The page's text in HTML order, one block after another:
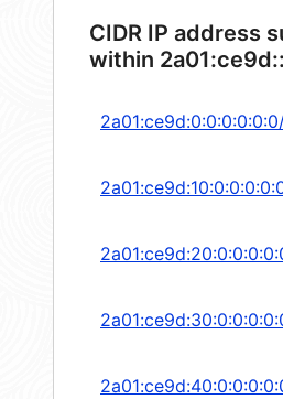
CIDR IP address
within